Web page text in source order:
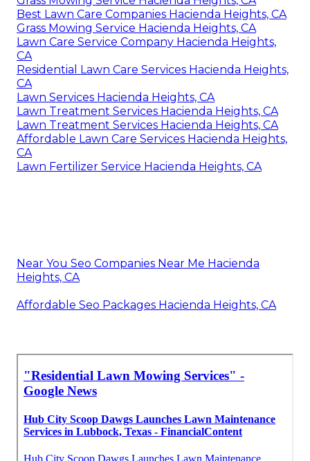
Best Lawn Care Companies Hacienda Heights, CA
Grass Mowing Service Hacienda Heights, CA
Lawn Care Service Company Hacienda Heights,
CA
Residential Lawn Care Services Hacienda Heights,
CA
Lawn Services Hacienda Heights, CA
Lawn Treatment Services Hacienda Heights, CA
Lawn Treatment Services Hacienda Heights, CA
Affordable Lawn Care Services Hacienda Heights,
CA
Lawn Fertilizer Service Hacienda Heights, CA
Near You Seo Companies Near Me Hacienda
Heights, CA
Affordable Seo Packages Hacienda Heights, CA